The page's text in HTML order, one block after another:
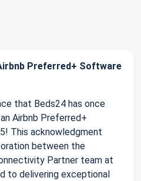
Preferred+ Software
that Beds24 has once
Airbnb Preferred+
This acknowledgment
between the
Partner team at
to delivering exceptional